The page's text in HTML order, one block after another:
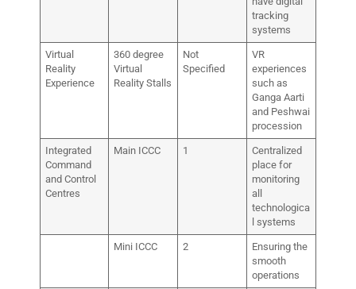
tracking
systems
Virtual
Reality
Experience
360 degree
Virtual
Reality Stalls
Not
Specified
VR
experiences
such as
Ganga Aarti
and Peshwai
procession
Integrated
Command
and Control
Centres
Main ICCC 1
Centralized
place for
monitoring
all
technologica
l systems
Mini ICCC 2
Ensuring the
smooth
operations